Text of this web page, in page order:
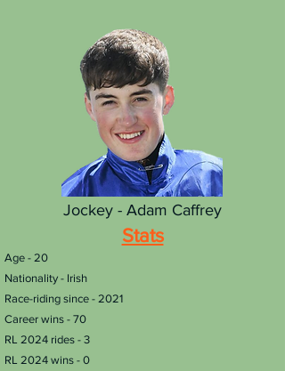
Jockey - Adam Caffrey
Stats
​Age - 20
Nationality - Irish
Race-riding since - 2021
Career wins - 70
RL 2024 rides - 3
RL 2024 wins - 0